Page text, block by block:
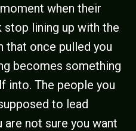
when their
lining up with the
that once pulled you
becomes something
into. The people you
to lead
not sure you want